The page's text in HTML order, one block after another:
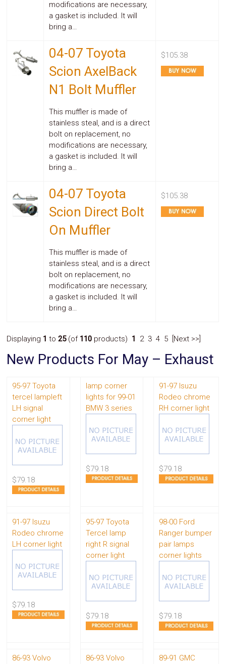
modifications are necessary,
a gasket is included. It will
bring a…
04-07 Toyota
Scion AxelBack
N1 Bolt Muffler
This muffler is made of
stainless steal, and is a direct
bolt on replacement, no
modifications are necessary,
a gasket is included. It will
bring a…
$105.38
04-07 Toyota
Scion Direct Bolt
On Muffler
This muffler is made of
stainless steal, and is a direct
bolt on replacement, no
modifications are necessary,
a gasket is included. It will
bring a…
$105.38
Displaying 1 to25(of 110 products) 1 2 3 4 5 [Next >>]
New Products For May – Exhaust
95-97 Toyota
tercel lampleft
LH signal
corner light
$79.18
lamp corner
lights for 99-01
BMW 3 series
$79.18
91-97 Isuzu
Rodeo chrome
RH corner light
$79.18
91-97 Isuzu
Rodeo chrome
LH corner light
$79.18
95-97 Toyota
Tercel lamp
right R signal
corner light
$79.18
98-00 Ford
Ranger bumper
pair lamps
corner lights
$79.18
86-93 Volvo
86-93 Volvo
89-91 GMC